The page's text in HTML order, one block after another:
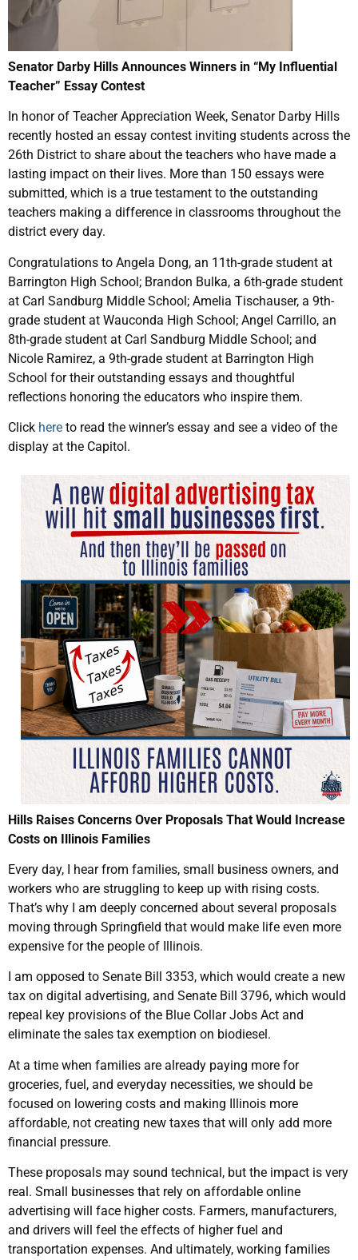
Senator Darby Hills Announces Winners in “My Influential
Teacher” Essay Contest
In honor of Teacher Appreciation Week, Senator Darby Hills
recently hosted an essay contest inviting students across the
26th District to share about the teachers who have made a
lasting impact on their lives. More than 150 essays were
submitted, which is a true testament to the outstanding
teachers making a difference in classrooms throughout the
district every day.
Congratulations to Angela Dong, an 11th-grade student at
Barrington High School; Brandon Bulka, a 6th-grade student
at Carl Sandburg Middle School; Amelia Tischauser, a 9th-
grade student at Wauconda High School; Angel Carrillo, an
8th-grade student at Carl Sandburg Middle School; and
Nicole Ramirez, a 9th-grade student at Barrington High
School for their outstanding essays and thoughtful
reflections honoring the educators who inspire them.
Click here to read the winner’s essay and see a video of the
display at the Capitol.
Hills Raises Concerns Over Proposals That Would Increase
Costs on Illinois Families
Every day, I hear from families, small business owners, and
workers who are struggling to keep up with rising costs.
That’s why I am deeply concerned about several proposals
moving through Springfield that would make life even more
expensive for the people of Illinois.
I am opposed to Senate Bill 3353, which would create a new
tax on digital advertising, and Senate Bill 3796, which would
repeal key provisions of the Blue Collar Jobs Act and
eliminate the sales tax exemption on biodiesel.
At a time when families are already paying more for
groceries, fuel, and everyday necessities, we should be
focused on lowering costs and making Illinois more
affordable, not creating new taxes that will only add more
financial pressure.
These proposals may sound technical, but the impact is very
real. Small businesses that rely on affordable online
advertising will face higher costs. Farmers, manufacturers,
and drivers will feel the effects of higher fuel and
transportation expenses. And ultimately, working families